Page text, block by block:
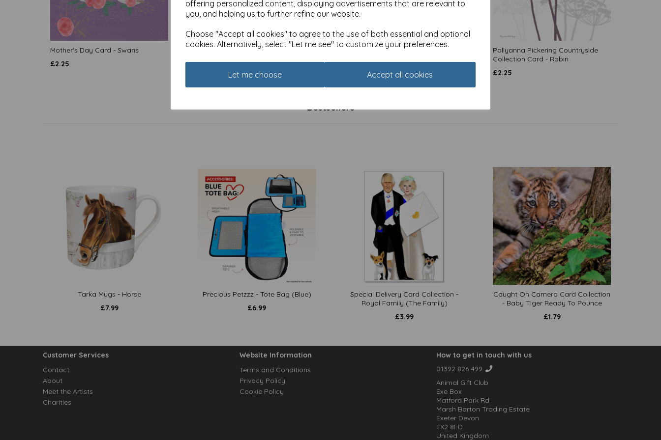
offering personalized content, displaying advertisements that are relevant to
you, and helping us to further refine our website.
Choose "Accept all cookies" to agree to the use of both essential and optional
cookies. Alternatively, select "Let me see" to customize your preferences.
Let me choose Accept all cookies
Mother's Day Card - Swans
£2.25
Quayside Gallery Card Collection -
Countryside Collection Card - Hare
Pollyanna Pickering Countryside
Collection Card - Robin
£2.25
Bestsellers
Tarka Mugs - Horse
£7.99
Precious Petzzz - Tote Bag (Blue)
£6.99
Special Delivery Card Collection -
Royal Family (The Family)
£3.99
Caught On Camera Card Collection
- Baby Tiger Ready To Pounce
£1.79
Customer Services
Contact
About
Meet the Artists
Charities
Website Information
Terms and Conditions
Privacy Policy
Cookie Policy
How to get in touch with us
01392 826 499
Animal Gift Club
Exe Box
Matford Park Rd
Marsh Barton Trading Estate
Exeter Devon
EX2 8FD
United Kingdom